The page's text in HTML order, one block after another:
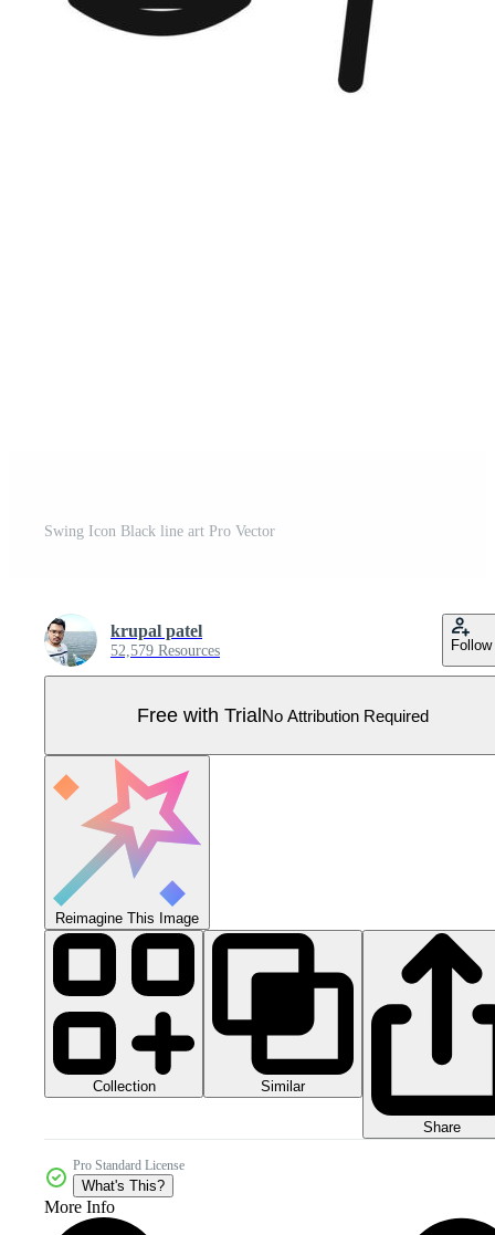
Swing Icon Black line art Pro Vector
krupal patel
52,579 Resources Follow
Free with TrialNo Attribution Required
Reimagine This Image
Collection Similar
Share
Pro Standard License
What's This?
More Info